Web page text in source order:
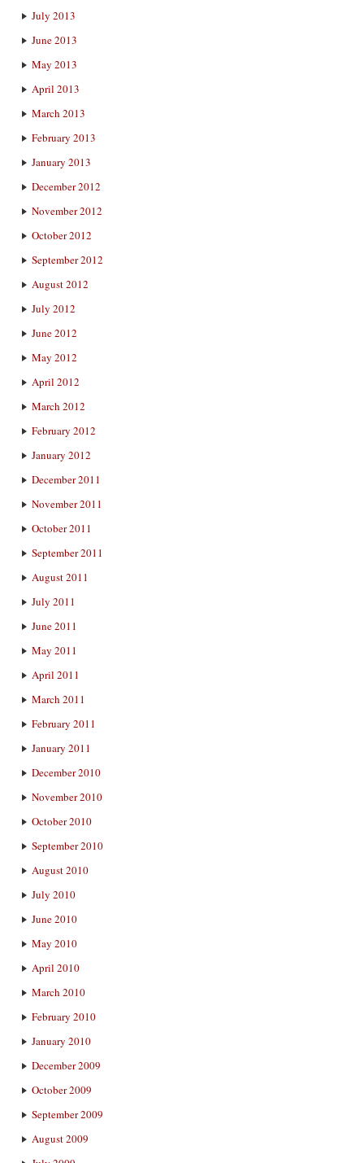
July 2013
June 2013
May 2013
April 2013
March 2013
February 2013
January 2013
December 2012
November 2012
October 2012
September 2012
August 2012
July 2012
June 2012
May 2012
April 2012
March 2012
February 2012
January 2012
December 2011
November 2011
October 2011
September 2011
August 2011
July 2011
June 2011
May 2011
April 2011
March 2011
February 2011
January 2011
December 2010
November 2010
October 2010
September 2010
August 2010
July 2010
June 2010
May 2010
April 2010
March 2010
February 2010
January 2010
December 2009
October 2009
September 2009
August 2009